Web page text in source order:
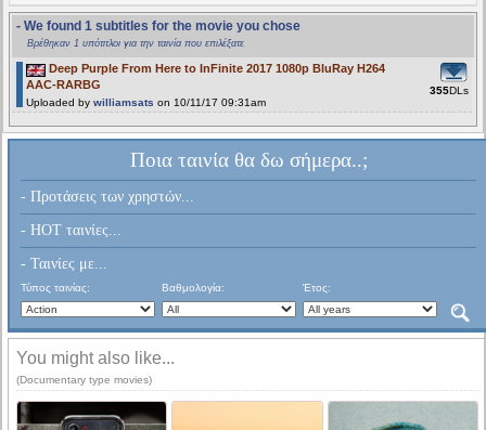
- We found 1 subtitles for the movie you chose
Βρέθηκαν 1 υπότιτλοι για την ταινία που επιλέξατε
Deep Purple From Here to InFinite 2017 1080p BluRay H264
AAC-RARBG
Uploaded by williamsats on 10/11/17 09:31am
355DLs
Ποια ταινία θα δω σήμερα..;
- Προτάσεις των χρηστών...
- HOT ταινίες...
- Ταινίες με...
Τύπος ταινίας: Βαθμολογία: Έτος:
You might also like...
(Documentary type movies)